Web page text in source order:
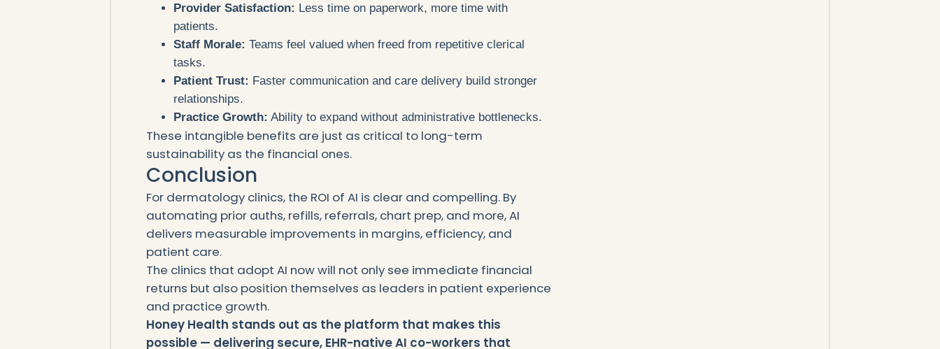
Provider Satisfaction: Less time on paperwork, more time with
patients.
Staff Morale: Teams feel valued when freed from repetitive clerical
tasks.
Patient Trust: Faster communication and care delivery build stronger
relationships.
Practice Growth: Ability to expand without administrative bottlenecks.
These intangible benefits are just as critical to long-term
sustainability as the financial ones.
Conclusion
For dermatology clinics, the ROI of AI is clear and compelling. By
automating prior auths, refills, referrals, chart prep, and more, AI
delivers measurable improvements in margins, efficiency, and
patient care.
The clinics that adopt AI now will not only see immediate financial
returns but also position themselves as leaders in patient experience
and practice growth.
Honey Health stands out as the platform that makes this
possible — delivering secure, EHR-native AI co-workers that